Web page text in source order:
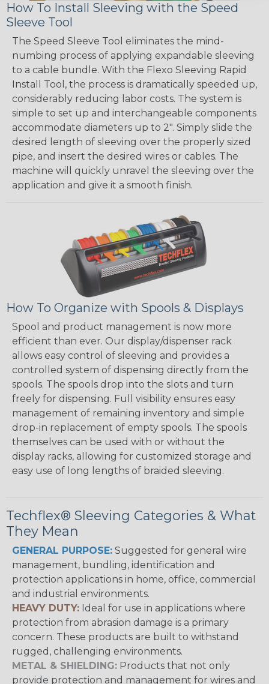
How To Install Sleeving with the Speed
Sleeve Tool
The Speed Sleeve Tool eliminates the mind-
numbing process of applying expandable sleeving
to a cable bundle. With the Flexo Sleeving Rapid
Install Tool, the process is dramatically speeded up,
considerably reducing labor costs. The system is
simple to set up and interchangeable components
accommodate diameters up to 2". Simply slide the
desired length of sleeving over the properly sized
pipe, and insert the desired wires or cables. The
machine will quickly unravel the sleeving over the
application and give it a smooth finish.
How To Organize with Spools & Displays
Spool and product management is now more
efficient than ever. Our display/dispenser rack
allows easy control of sleeving and provides a
controlled system of dispensing directly from the
spools. The spools drop into the slots and turn
freely for dispensing. Full visibility ensures easy
management of remaining inventory and simple
drop-in replacement of empty spools. The spools
themselves can be used with or without the
display racks, allowing for customized storage and
easy use of long lengths of braided sleeving.
Techflex® Sleeving Categories & What
They Mean
GENERAL PURPOSE: Suggested for general wire
management, bundling, identification and
protection applications in home, office, commercial
and industrial environments.
HEAVY DUTY: Ideal for use in applications where
protection from abrasion damage is a primary
concern. These products are built to withstand
rugged, challenging environments.
METAL & SHIELDING: Products that not only
provide protection and management for wires and